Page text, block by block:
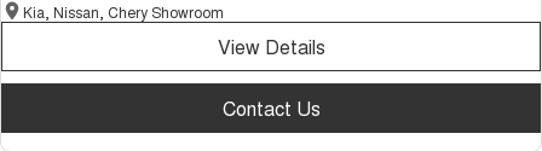
Kia, Nissan, Chery Showroom
View Details
Contact Us